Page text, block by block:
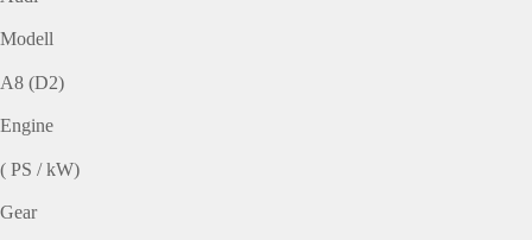
Modell
A8 (D2)
Engine
( PS / kW)
Gear